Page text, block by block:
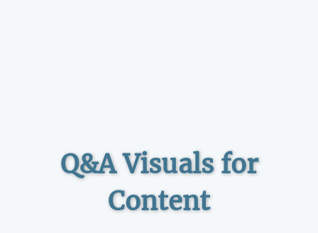
Q&A Visuals for
Content